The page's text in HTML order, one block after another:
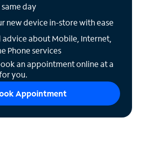
day
new device in-store with ease
about Mobile, Internet,
Phone services
an appointment online at a
you.
Appointment